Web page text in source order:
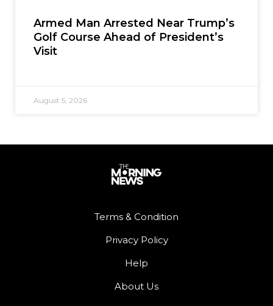
Armed Man Arrested Near Trump’s
Golf Course Ahead of President’s
Visit
August 5, 2026
Terms & Condition
Privacy Policy
Help
About Us